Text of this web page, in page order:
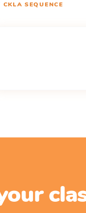
CKLA SEQUENCE